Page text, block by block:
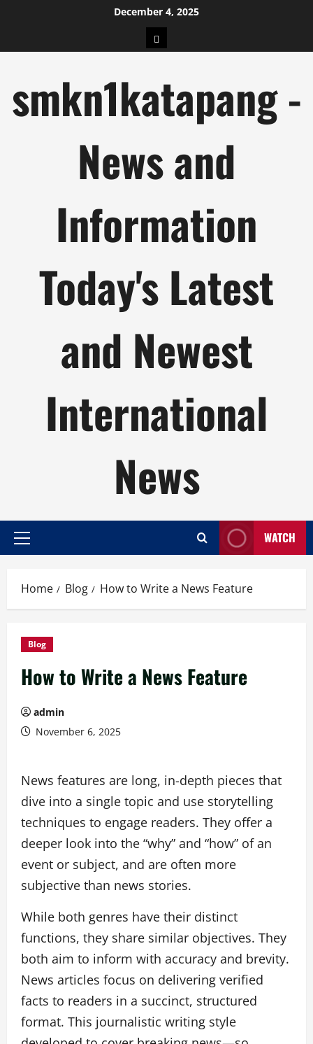
December 4, 2025
pengeluaran
smkn1katapang -
News and
Information
Today's Latest
and Newest
International
News
Primary
WATCH
Home Blog How to Write a News Feature
Blog
How to Write a News Feature
admin
November 6, 2025
News features are long, in-depth pieces that
dive into a single topic and use storytelling
techniques to engage readers. They offer a
deeper look into the “why” and “how” of an
event or subject, and are often more
subjective than news stories.
While both genres have their distinct
functions, they share similar objectives. They
both aim to inform with accuracy and brevity.
News articles focus on delivering verified
facts to readers in a succinct, structured
format. This journalistic writing style